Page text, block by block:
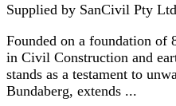
Supplied by SanCivil Pty Ltd
Founded on a foundation of
in Civil Construction and
stands as a testament to
Bundaberg, extends ...